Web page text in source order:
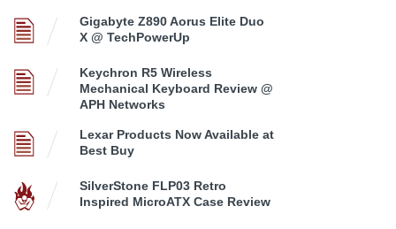
Gigabyte Z890 Aorus Elite Duo
X @ TechPowerUp
Keychron R5 Wireless
Mechanical Keyboard Review @
APH Networks
Lexar Products Now Available at
Best Buy
SilverStone FLP03 Retro
Inspired MicroATX Case Review